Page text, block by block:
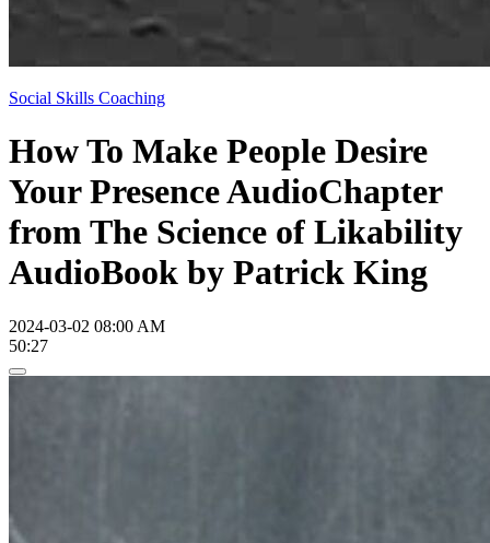
Social Skills Coaching
How To Make People Desire
Your Presence AudioChapter
from The Science of Likability
AudioBook by Patrick King
2024-03-02 08:00 AM
50:27